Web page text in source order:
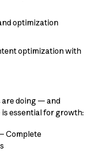
optimization
optimization with
doing — and
essential for growth:
Complete